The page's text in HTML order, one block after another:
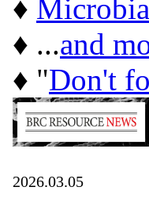
♦
♦ ...and
♦ "Don't
2026.03.05